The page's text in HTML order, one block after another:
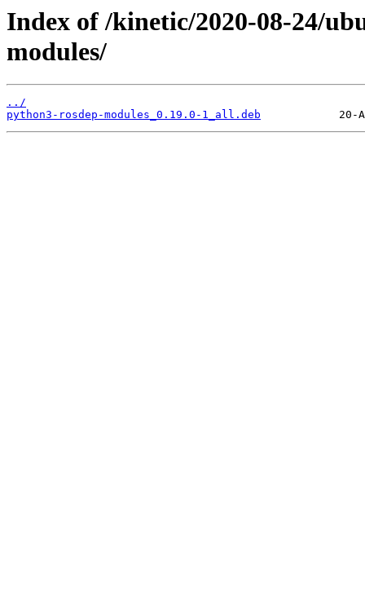
Index of /kinetic/2020-08-24/
modules/
../
python3-rosdep-modules_0.19.0-1_all.deb